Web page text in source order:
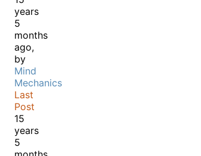
years
5
months
ago,
by
Mind
Mechanics
Last
Post
15
years
5